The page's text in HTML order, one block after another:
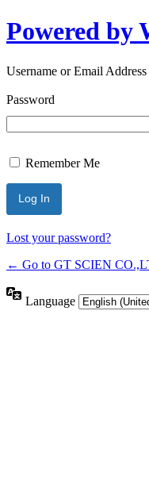
Powered by
Username or Email Address
Password
Remember Me
Lost your password?
← Go to GT SCIEN
Language